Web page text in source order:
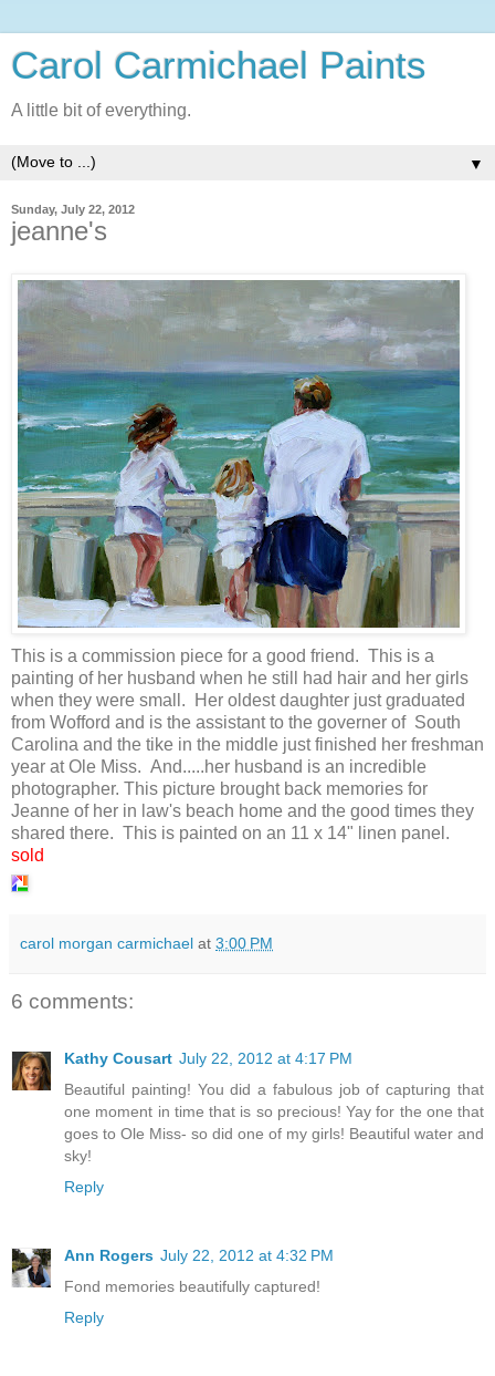
Carol Carmichael Paints
A little bit of everything.
▼
Sunday, July 22, 2012
jeanne's
This is a commission piece for a good friend. This is a
painting of her husband when he still had hair and her girls
when they were small. Her oldest daughter just graduated
from Wofford and is the assistant to the governer of South
Carolina and the tike in the middle just finished her freshman
year at Ole Miss. And.....her husband is an incredible
photographer. This picture brought back memories for
Jeanne of her in law's beach home and the good times they
shared there. This is painted on an 11 x 14" linen panel.
sold
carol morgan carmichael at 3:00 PM
6 comments:
Kathy Cousart July 22, 2012 at 4:17 PM
Beautiful painting! You did a fabulous job of capturing that
one moment in time that is so precious! Yay for the one that
goes to Ole Miss- so did one of my girls! Beautiful water and
sky!
Reply
Ann Rogers July 22, 2012 at 4:32 PM
Fond memories beautifully captured!
Reply